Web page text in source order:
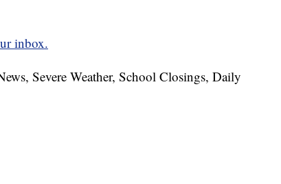
inbox.
Severe Weather, School Closings, Daily